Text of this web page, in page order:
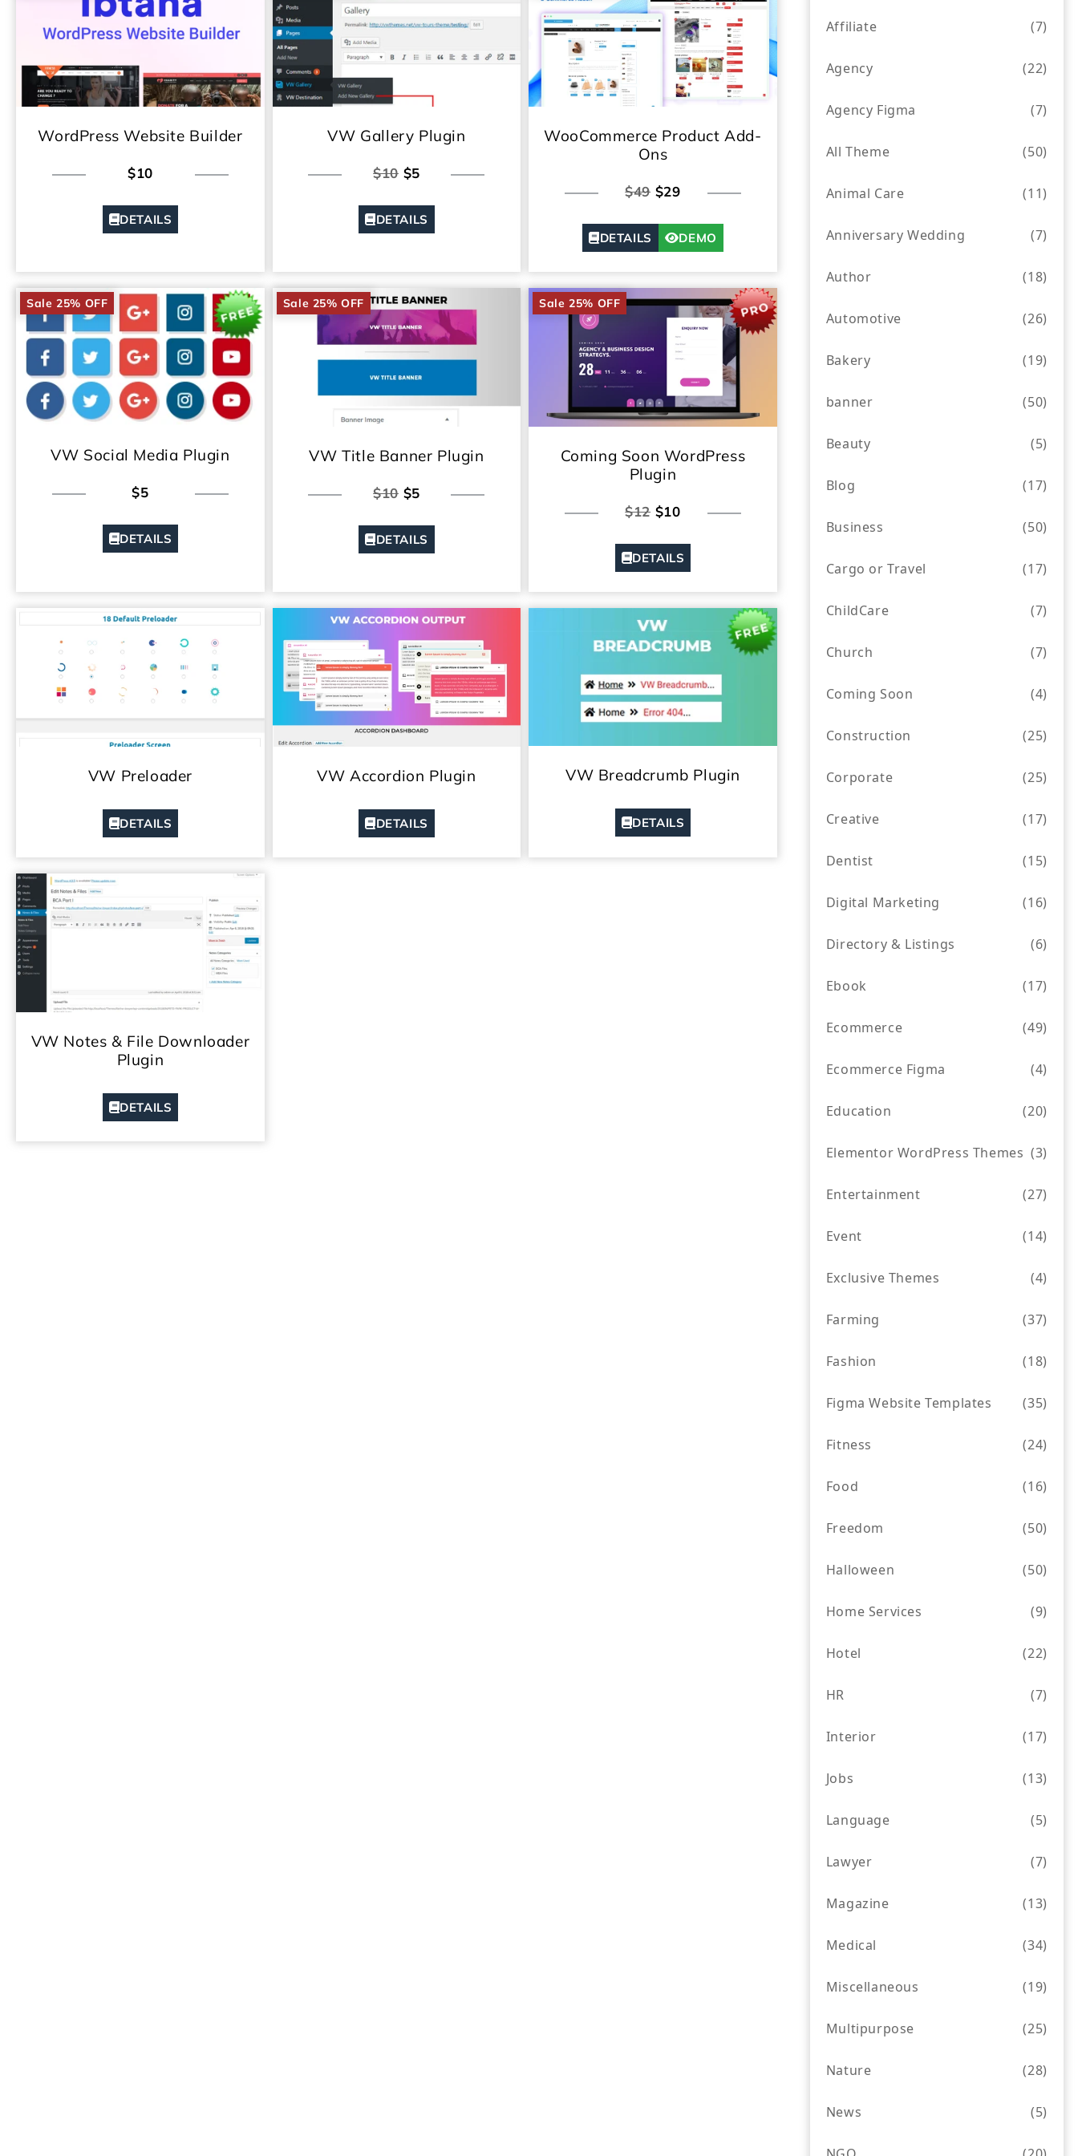
WordPress Website Builder
$10
DETAILS
VW Gallery Plugin
$10$5
DETAILS
WooCommerce Product Add-
Ons
$49 $29
DETAILS DEMO
Sale 25% OFF
VW Social Media Plugin
$5
DETAILS
Sale 25% OFF
VW Title Banner Plugin
$10$5
DETAILS
Sale 25% OFF
Coming Soon WordPress
Plugin
$12 $10
DETAILS
VW Preloader
DETAILS
VW Accordion Plugin
DETAILS
VW Breadcrumb Plugin
DETAILS
VW Notes & File Downloader
Plugin
DETAILS
Affiliate (7)
Agency (22)
Agency Figma (7)
All Theme (50)
Animal Care (11)
Anniversary Wedding (7)
Author (18)
Automotive (26)
Bakery (19)
banner (50)
Beauty (5)
Blog (17)
Business (50)
Cargo or Travel (17)
ChildCare (7)
Church (7)
Coming Soon (4)
Construction (25)
Corporate (25)
Creative (17)
Dentist (15)
Digital Marketing (16)
Directory & Listings (6)
Ebook (17)
Ecommerce (49)
Ecommerce Figma (4)
Education (20)
Elementor WordPress Themes (3)
Entertainment (27)
Event (14)
Exclusive Themes (4)
Farming (37)
Fashion (18)
Figma Website Templates (35)
Fitness (24)
Food (16)
Freedom (50)
Halloween (50)
Home Services (9)
Hotel (22)
HR (7)
Interior (17)
Jobs (13)
Language (5)
Lawyer (7)
Magazine (13)
Medical (34)
Miscellaneous (19)
Multipurpose (25)
Nature (28)
News (5)